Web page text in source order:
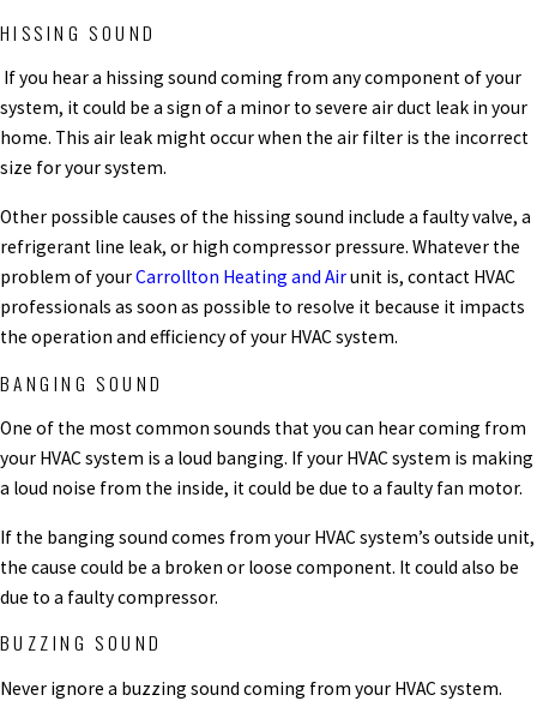
HISSING SOUND
If you hear a hissing sound coming from any component of your
system, it could be a sign of a minor to severe air duct leak in your
home. This air leak might occur when the air filter is the incorrect
size for your system.
Other possible causes of the hissing sound include a faulty valve, a
refrigerant line leak, or high compressor pressure. Whatever the
problem of yourCarrollton Heating and Airunit is, contact HVAC
professionals as soon as possible to resolve it because it impacts
the operation and efficiency of your HVAC system.
BANGING SOUND
One of the most common sounds that you can hear coming from
your HVAC system is a loud banging. If your HVAC system is making
a loud noise from the inside, it could be due to a faulty fan motor.
If the banging sound comes from your HVAC system’s outside unit,
the cause could be a broken or loose component. It could also be
due to a faulty compressor.
BUZZING SOUND
Never ignore a buzzing sound coming from your HVAC system.